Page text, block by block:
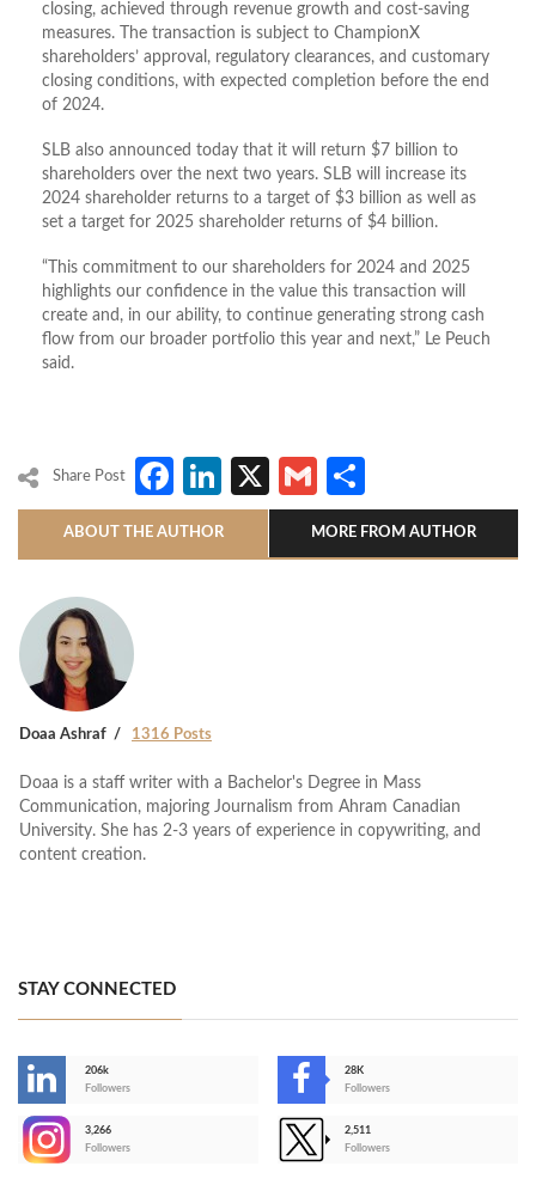
closing, achieved through revenue growth and cost-saving
measures. The transaction is subject to ChampionX
shareholders’ approval, regulatory clearances, and customary
closing conditions, with expected completion before the end
of 2024.
SLB also announced today that it will return $7 billion to
shareholders over the next two years. SLB will increase its
2024 shareholder returns to a target of $3 billion as well as
set a target for 2025 shareholder returns of $4 billion.
“This commitment to our shareholders for 2024 and 2025
highlights our confidence in the value this transaction will
create and, in our ability, to continue generating strong cash
flow from our broader portfolio this year and next,” Le Peuch
said.
Share Post Facebook
LinkedIn
X Gmail
ABOUT THE AUTHOR MORE FROM AUTHOR
Doaa Ashraf 1316 Posts
Doaa is a staff writer with a Bachelor's Degree in Mass
Communication, majoring Journalism from Ahram Canadian
University. She has 2-3 years of experience in copywriting, and
content creation.
STAY CONNECTED
206k
Followers
28K
Followers
3,266
Followers
2,511
Followers